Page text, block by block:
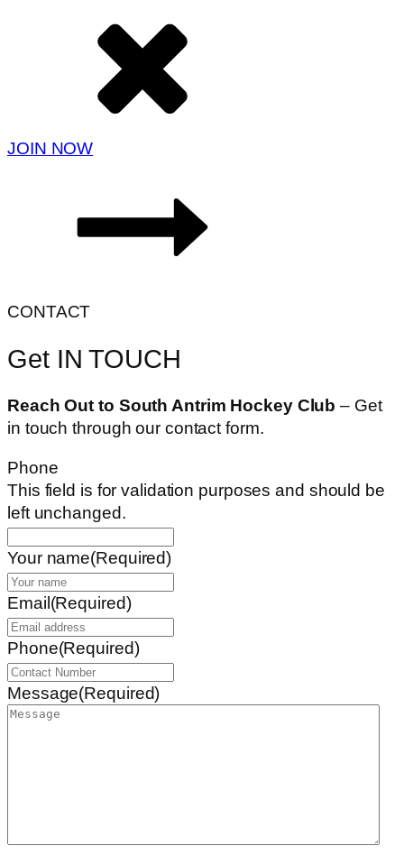
JOIN NOW
CONTACT
Get IN TOUCH
Reach Out to South Antrim Hockey Club– Get
in touch through our contact form.
Phone
This field is for validation purposes and should be
left unchanged.
Your name(Required)
Email(Required)
Phone(Required)
Message(Required)